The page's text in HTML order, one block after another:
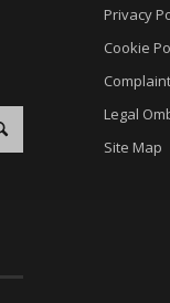
Privacy
Cookie
Legal
Site Map
_gat
_gid
_dd_s